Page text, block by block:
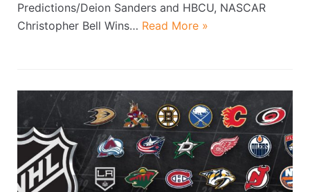
Predictions/Deion Sanders and HBCU, NASCAR
Christopher Bell Wins… Read More »